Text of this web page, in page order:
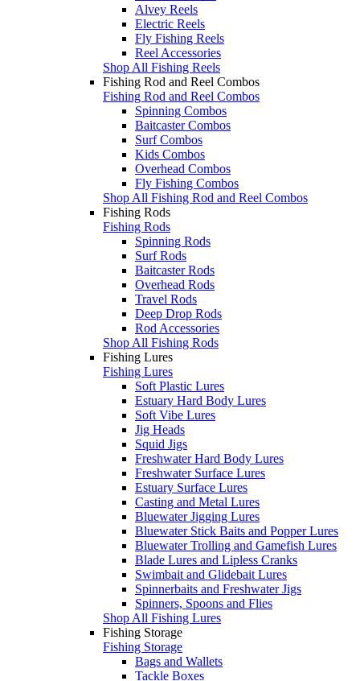
Alvey Reels
Electric Reels
Fly Fishing Reels
Reel Accessories
Shop All Fishing Reels
Fishing Rod and Reel Combos
Fishing Rod and Reel Combos
Spinning Combos
Baitcaster Combos
Surf Combos
Kids Combos
Overhead Combos
Fly Fishing Combos
Shop All Fishing Rod and Reel Combos
Fishing Rods
Fishing Rods
Spinning Rods
Surf Rods
Baitcaster Rods
Overhead Rods
Travel Rods
Deep Drop Rods
Rod Accessories
Shop All Fishing Rods
Fishing Lures
Fishing Lures
Soft Plastic Lures
Estuary Hard Body Lures
Soft Vibe Lures
Jig Heads
Squid Jigs
Freshwater Hard Body Lures
Freshwater Surface Lures
Estuary Surface Lures
Casting and Metal Lures
Bluewater Jigging Lures
Bluewater Stick Baits and Popper Lures
Bluewater Trolling and Gamefish Lures
Blade Lures and Lipless Cranks
Swimbait and Glidebait Lures
Spinnerbaits and Freshwater Jigs
Spinners, Spoons and Flies
Shop All Fishing Lures
Fishing Storage
Fishing Storage
Bags and Wallets
Tackle Boxes